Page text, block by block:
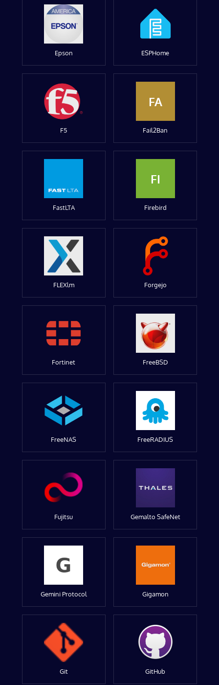
Epson ESPHome
F5
FA
Fail2Ban
FastLTA
FI
Firebird
FLEXlm Forgejo
Fortinet FreeBSD
FreeNAS FreeRADIUS
Fujitsu Gemalto SafeNet
Gemini Protocol Gigamon
Git GitHub